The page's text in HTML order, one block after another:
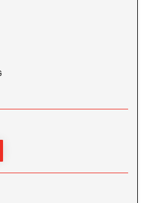
AND
AND SEALS
AND SEALS
AND
Shiny